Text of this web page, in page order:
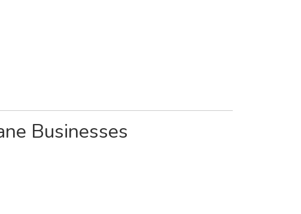
Businesses